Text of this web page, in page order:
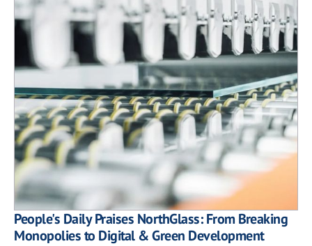
People's Daily Praises NorthGlass: From Breaking
Monopolies to Digital & Green Development